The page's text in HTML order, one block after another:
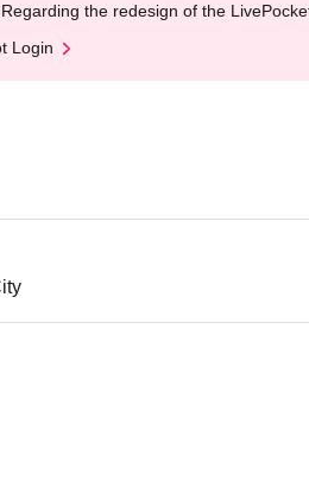
the redesign of the
Login